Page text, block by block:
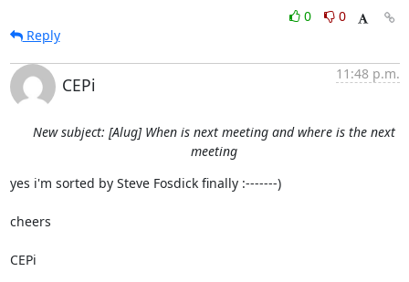
0
0
Reply
CEPi
11:48 p.m.
New subject: [Alug] When is next meeting and where is the next
meeting
yes i'm sorted by Steve Fosdick finally :-------)
cheers
CEPi